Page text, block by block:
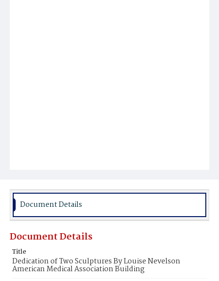
Document Details
Document Details
Title
Dedication of Two Sculptures By Louise Nevelson
American Medical Association Building